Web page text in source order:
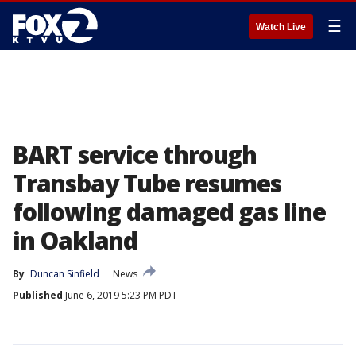
Watch Live ☰
BART service through
Transbay Tube resumes
following damaged gas line
in Oakland
By Duncan Sinfield
News
Published June 6, 2019 5:23 PM PDT